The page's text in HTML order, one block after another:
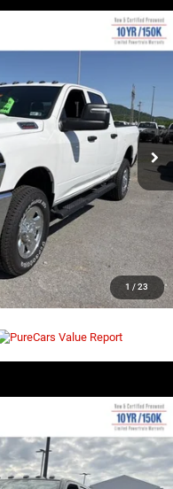
1 / 23
DJ7L91
Ext. Int.
$54,039
EVERYBODY RIDES PRICE
DJ7M91
$92,770
EVERYBODY RIDES PRICE